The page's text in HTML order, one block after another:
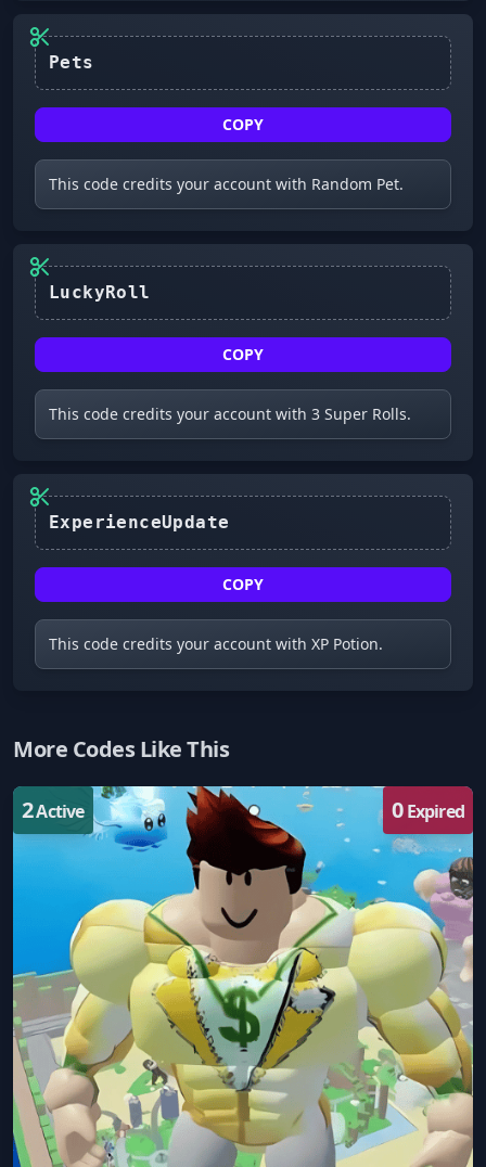
COPY
This code credits your account with Random Pet.
COPY
This code credits your account with 3 Super Rolls.
COPY
This code credits your account with XP Potion.
More Codes Like This
2Active 0Expired